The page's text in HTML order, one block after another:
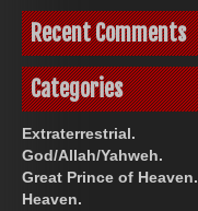
Recent Comments
Categories
Extraterrestrial.
God/Allah/Yahweh.
Great Prince of Heaven.
Heaven.